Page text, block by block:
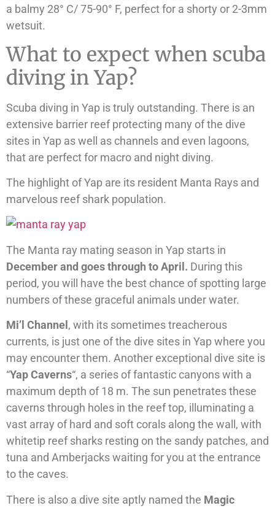
a balmy 28° C/ 75-90° F, perfect for a shorty or 2-3mm
wetsuit.
What to expect when scuba
diving in Yap?
Scuba diving in Yap is truly outstanding. There is an
extensive barrier reef protecting many of the dive
sites in Yap as well as channels and even lagoons,
that are perfect for macro and night diving.
The highlight of Yap are its resident Manta Rays and
marvelous reef shark population.
The Manta ray mating season in Yap starts in
December and goes through to April. During this
period, you will have the best chance of spotting large
numbers of these graceful animals under water.
Mi’l Channel , with its sometimes treacherous
currents, is just one of the dive sites in Yap where you
may encounter them. Another exceptional dive site is
“Yap Caverns“, a series of fantastic canyons with a
maximum depth of 18 m. The sun penetrates these
caverns through holes in the reef top, illuminating a
vast array of hard and soft corals along the wall, with
whitetip reef sharks resting on the sandy patches, and
tuna and Amberjacks waiting for you at the entrance
to the caves.
There is also a dive site aptly named the Magic